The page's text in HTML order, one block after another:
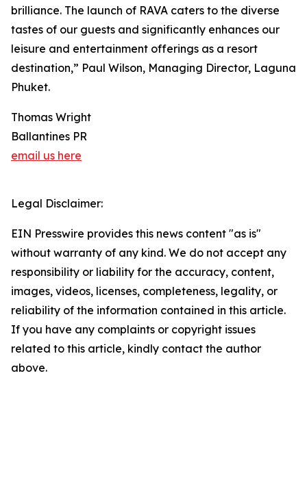
brilliance. The launch of RAVA caters to the diverse
tastes of our guests and significantly enhances our
leisure and entertainment offerings as a resort
destination,” Paul Wilson, Managing Director, Laguna
Phuket.
Thomas Wright
Ballantines PR
email us here
Legal Disclaimer:
EIN Presswire provides this news content "as is"
without warranty of any kind. We do not accept any
responsibility or liability for the accuracy, content,
images, videos, licenses, completeness, legality, or
reliability of the information contained in this article.
If you have any complaints or copyright issues
related to this article, kindly contact the author
above.